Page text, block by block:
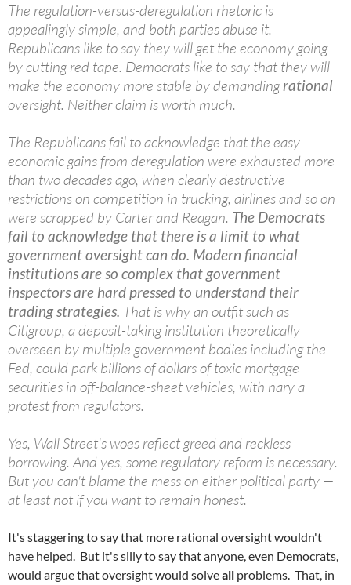
The regulation-versus-deregulation rhetoric is
appealingly simple, and both parties abuse it.
Republicans like to say they will get the economy going
by cutting red tape. Democrats like to say that they will
make the economy more stable by demandingrational
oversight. Neither claim is worth much.
The Republicans fail to acknowledge that the easy
economic gains from deregulation were exhausted more
than two decades ago, when clearly destructive
restrictions on competition in trucking, airlines and so on
were scrapped by Carter and Reagan. The Democrats
fail to acknowledge that there is a limit to what
government oversight can do. Modern financial
institutions are so complex that government
inspectors are hard pressed to understand their
trading strategies. That is why an outfit such as
Citigroup, a deposit-taking institution theoretically
overseen by multiple government bodies including the
Fed, could park billions of dollars of toxic mortgage
securities in off-balance-sheet vehicles, with nary a
protest from regulators.
Yes, Wall Street's woes reflect greed and reckless
borrowing. And yes, some regulatory reform is necessary.
But you can't blame the mess on either political party —
at least not if you want to remain honest.
It's staggering to say that more rational oversight wouldn't
have helped. But it's silly to say that anyone, even Democrats,
would argue that oversight would solveall problems. That, in